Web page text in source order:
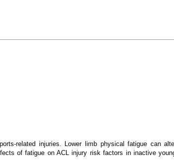
related injuries. Lower limb physical fatigue can
of fatigue on ACL injury risk factors in inactive